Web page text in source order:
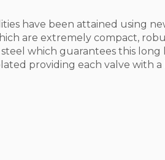
have been attained using
are extremely compact,
which guarantees this long
providing each valve with